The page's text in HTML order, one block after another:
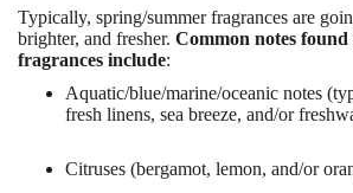
Typically, spring/summer fragrances are
brighter, and fresher. Common notes
fragrances include:
Aquatic/blue/marine/oceanic notes
fresh linens, sea breeze, and/or
Citruses (bergamot, lemon, and/or